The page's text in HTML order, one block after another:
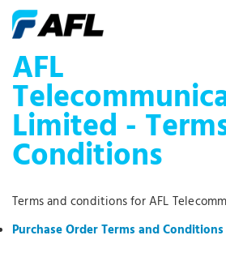
AFL
Limited -
Conditions
Terms and conditions for AFL
Purchase Order Terms and Conditions